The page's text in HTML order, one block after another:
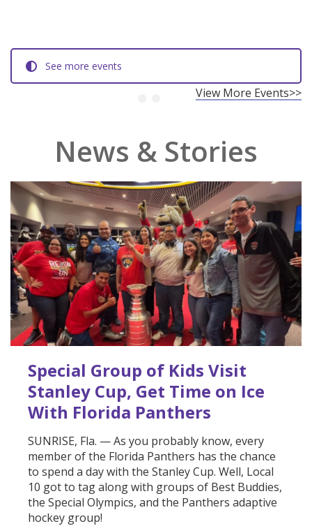
See more events
View More Events>>
News & Stories
Special Group of Kids Visit
Stanley Cup, Get Time on Ice
With Florida Panthers
SUNRISE, Fla. — As you probably know, every
member of the Florida Panthers has the chance
to spend a day with the Stanley Cup. Well, Local
10 got to tag along with groups of Best Buddies,
the Special Olympics, and the Panthers adaptive
hockey group!